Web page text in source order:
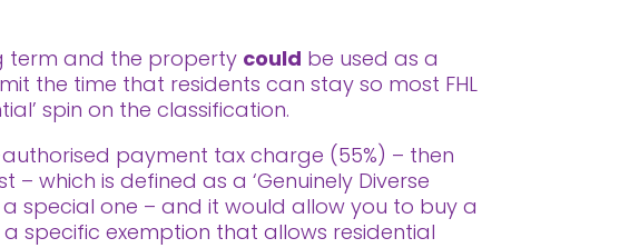
term and the property could be used as a
the time that residents can stay so most FHL
spin on the classification.
payment tax charge (55%) – then
– which is defined as a ‘Genuinely Diverse
a special one – and it would allow you to buy a
specific exemption that allows residential